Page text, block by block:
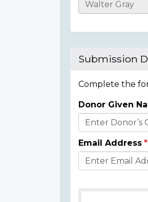
Casualty
Submission
Complete the
Donor
Details
Donor Given
Email Address